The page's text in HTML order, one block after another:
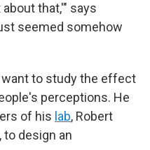
that,'" says
seemed somehow
to study the effect
perceptions. He
of his lab, Robert
to design an